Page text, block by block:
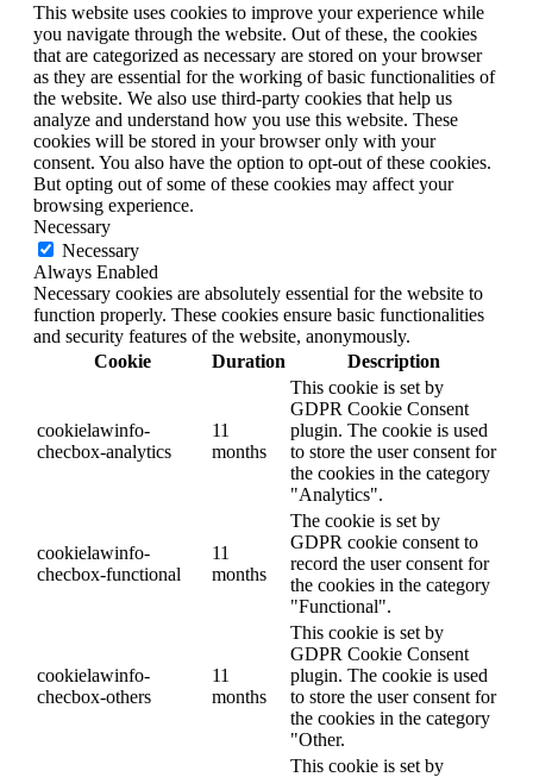
This website uses cookies to improve your experience while
you navigate through the website. Out of these, the cookies
that are categorized as necessary are stored on your browser
as they are essential for the working of basic functionalities of
the website. We also use third-party cookies that help us
analyze and understand how you use this website. These
cookies will be stored in your browser only with your
consent. You also have the option to opt-out of these cookies.
But opting out of some of these cookies may affect your
browsing experience.
Necessary
Necessary
Always Enabled
Necessary cookies are absolutely essential for the website to
function properly. These cookies ensure basic functionalities
and security features of the website, anonymously.
Cookie
Duration Description
cookielawinfo-
checbox-analytics
11
months
This cookie is set by
GDPR Cookie Consent
plugin. The cookie is used
to store the user consent for
the cookies in the category
"Analytics".
cookielawinfo-
checbox-functional
11
months
The cookie is set by
GDPR cookie consent to
record the user consent for
the cookies in the category
"Functional".
cookielawinfo-
checbox-others
11
months
This cookie is set by
GDPR Cookie Consent
plugin. The cookie is used
to store the user consent for
the cookies in the category
"Other.
This cookie is set by